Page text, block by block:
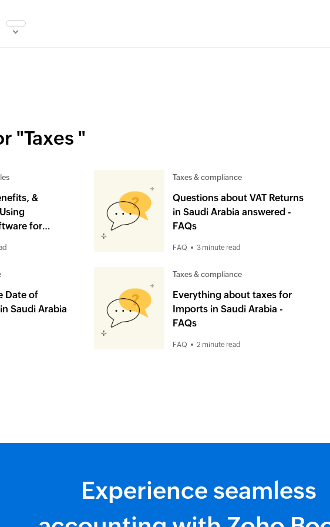
"Taxes "
&
for
Taxes & compliance
Questions about VAT Returns
in Saudi Arabia answered -
FAQs
FAQ 3 minute read
Date of
Saudi Arabia
Taxes & compliance
Everything about taxes for
Imports in Saudi Arabia -
FAQs
FAQ 2 minute read
Experience seamless